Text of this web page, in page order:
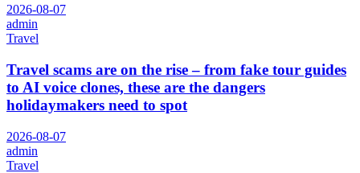
2026-08-07
admin
Travel
Travel scams are on the rise – from fake tour guides
to AI voice clones, these are the dangers
holidaymakers need to spot
2026-08-07
admin
Travel